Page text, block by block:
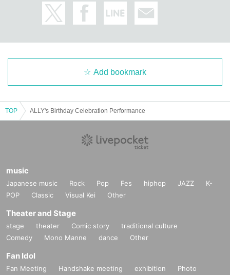
Add bookmark
TOP ALLY's Birthday Celebration Performance
music
Japanese music Rock Pop Fes hiphop JAZZ
K-
POP
Classic Visual Kei Other
Theater and Stage
stage theater Comic story
traditional culture
Comedy
Mono Manne dance Other
Fan Idol
Fan Meeting Handshake meeting exhibition
Photo